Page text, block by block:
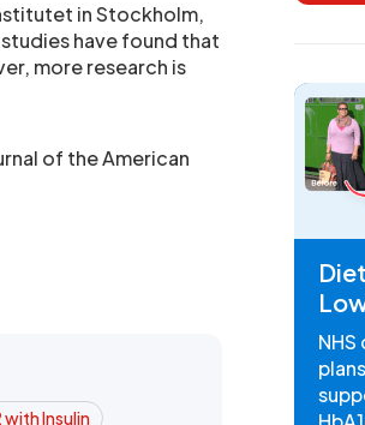
in Stockholm,
studies have found that
more research is
of the American
with Insulin